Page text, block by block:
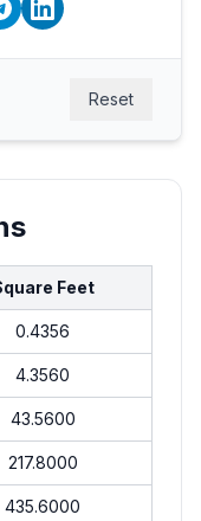
Reset
Feet
0.4356
4.3560
43.5600
217.8000
435.6000